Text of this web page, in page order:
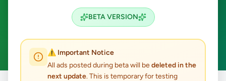
BETA VERSION
⚠️ Important Notice
All ads posted during beta will bedeleted in the
next update. This is temporary for testing
ACTIVE FILTERS: Clear All